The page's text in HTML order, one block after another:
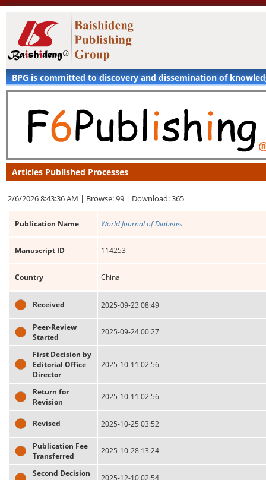
BPG is committed to discovery and dissemination of
Articles Published Processes
2/6/2026 8:43:36 AM | Browse: 99 | Download: 365
Publication Name World Journal of Diabetes
Manuscript ID 114253
Country China
Received 2025-09-23 08:49
Peer-Review
Started
2025-09-24 00:27
First Decision by
Editorial Office
Director
2025-10-11 02:56
Return for
Revision
2025-10-11 02:56
Revised 2025-10-25 03:52
Publication Fee
Transferred
2025-10-28 13:24
Second Decision
2025-12-10 02:54